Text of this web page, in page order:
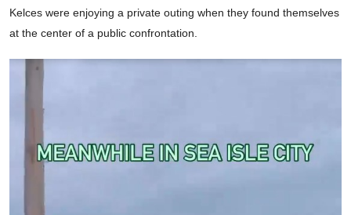
Kelces were enjoying a private outing when they found themselves
at the center of a public confrontation.